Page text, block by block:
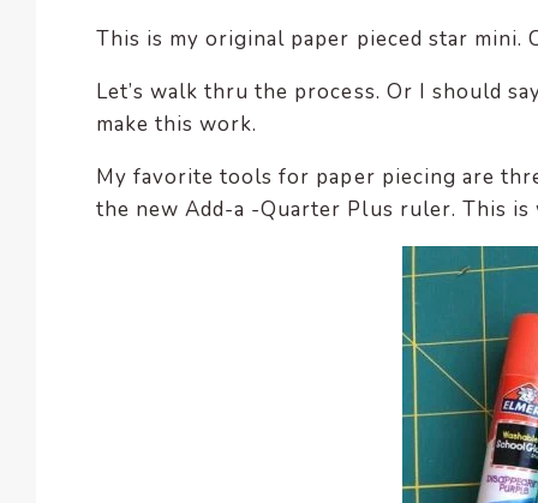
This is my original paper pieced star mini.
Let’s walk thru the process. Or I should
make this work.
My favorite tools for paper piecing are
the new Add-a -Quarter Plus ruler. This is